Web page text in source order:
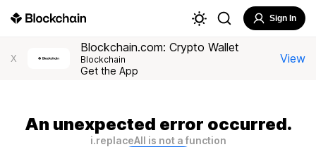
Sign In
X
Blockchain.com: Crypto Wallet
Blockchain
Get the App
View
An unexpected error occurred.
i.replaceAll is not a function